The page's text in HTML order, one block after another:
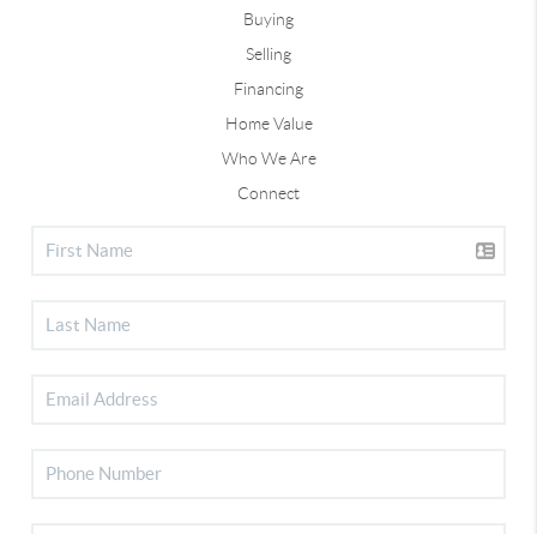
Buying
Selling
Financing
Home Value
Who We Are
Connect